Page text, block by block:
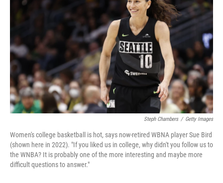
Steph Chambers / Getty Images
Women's college basketball is hot, says now-retired WBNA player Sue Bird
(shown here in 2022). "If you liked us in college, why didn't you follow us to
the WNBA? It is probably one of the more interesting and maybe more
difficult questions to answer."